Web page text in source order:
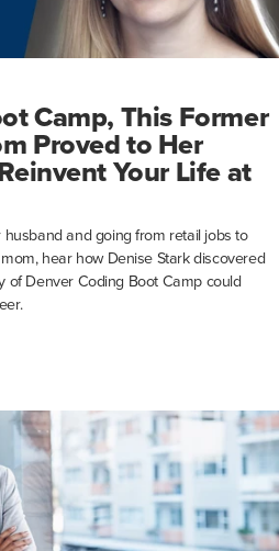
Camp, This Former
Proved to Her
Your Life at
and going from retail jobs to
hear how Denise Stark discovered
of Denver Coding Boot Camp could